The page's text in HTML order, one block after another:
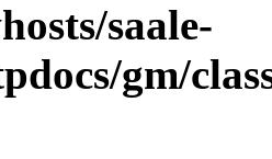
saale-
gm/